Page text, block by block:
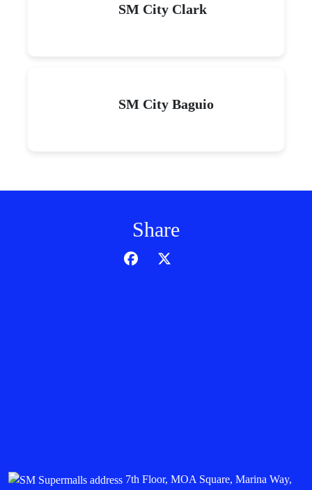
SM City Clark
SM City Baguio
Share
7th Floor, MOA Square, Marina Way,